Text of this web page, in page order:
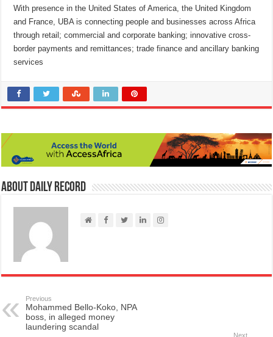
With presence in the United States of America, the United Kingdom
and France, UBA is connecting people and businesses across Africa
through retail; commercial and corporate banking; innovative cross-
border payments and remittances; trade finance and ancillary banking
services
About Daily Record
Previous
Mohammed Bello-Koko, NPA
boss, in alleged money
laundering scandal
Next